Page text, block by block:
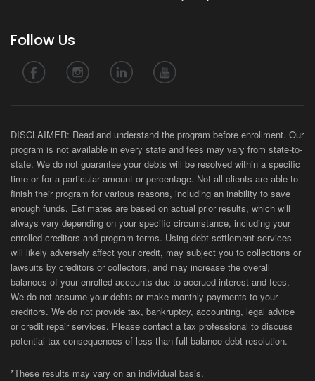
Follow Us
DISCLAIMER: Read and understand the program before enrollment. Our
program is not available in every state and fees may vary from state-to-
state. We do not guarantee your debts will be resolved within a specific
time or for a particular amount or percentage. Not all clients are able to
finish their program for various reasons, including an inability to save
enough funds. Estimates are based on actual prior results, which will
always vary depending on your specific circumstance, including your
enrolled creditors and program terms. Using debt settlement services
will likely adversely affect your credit, may subject you to collections or
lawsuits by creditors or collectors, and may increase the overall
balances of your enrolled accounts due to accrued interest and fees.
We do not assume your debts or make monthly payments to your
creditors. We do not provide tax, bankruptcy, accounting, legal advice
or credit repair services. Please contact a tax professional to discuss
potential tax consequences of less than full balance debt resolution.
*These results may vary on an individual basis.